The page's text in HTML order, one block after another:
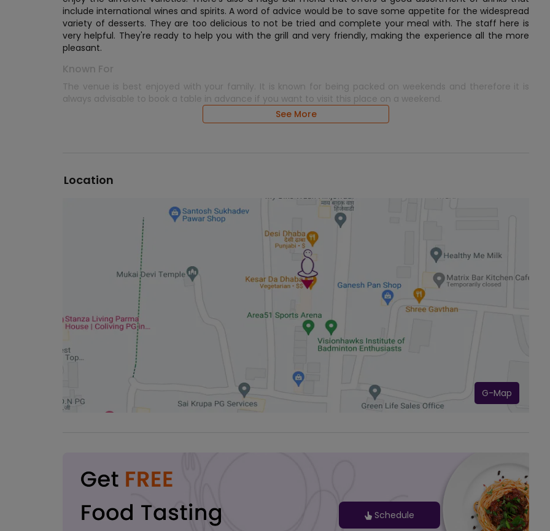
include international wines and spirits. A word of advice would be to save some appetite for the widespread
variety of desserts. They are too delicious to not be tried and complete your meal with. The staff here is
very helpful. They're ready to help you with the grill and very friendly, making the experience all the more
pleasant.
Known For
The venue is best enjoyed with your family. It is known for being packed on weekends and therefore it is
always advisable to book a table in advance if you want to visit this place on a weekend.
See More
Location
G-Map
Schedule